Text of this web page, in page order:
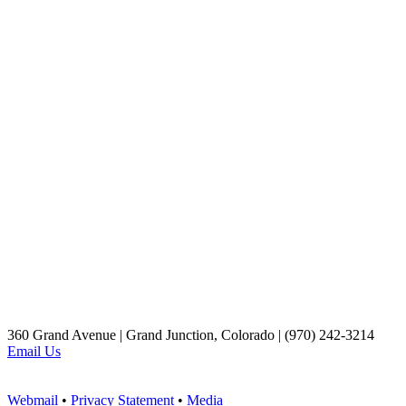
360 Grand Avenue | Grand Junction, Colorado | (970) 242-3214
Email Us
Webmail • Privacy Statement • Media